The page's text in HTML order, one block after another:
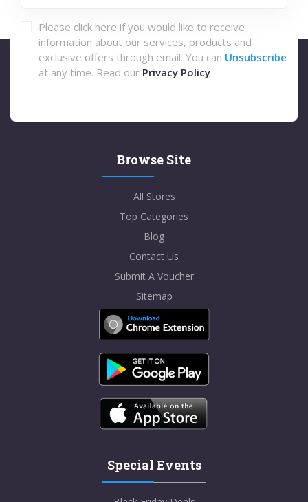
Please click here if you would like to receive
information about our services, products and
exclusive offers through email. You can Unsubscribe
at any time. Read our Privacy Policy
Browse Site
All Stores
Top Categories
Blog
Contact Us
Submit A Voucher
Sitemap
Special Events